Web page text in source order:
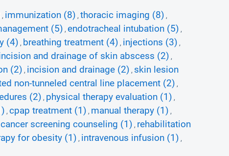
, immunization (8) , thoracic imaging (8) ,
(5) , endotracheal intubation (5) ,
(4) , breathing treatment (4) , injections (3) ,
and drainage of skin abscess (2) ,
(2) , incision and drainage (2) , skin lesion
non-tunneled central line placement (2) ,
(2) , physical therapy evaluation (1) ,
, cpap treatment (1) , manual therapy (1) ,
cancer screening counseling (1) , rehabilitation
for obesity (1) , intravenous infusion (1) ,